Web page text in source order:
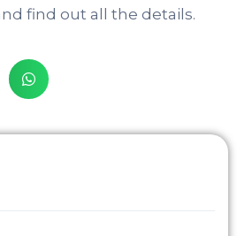
find out all the details.